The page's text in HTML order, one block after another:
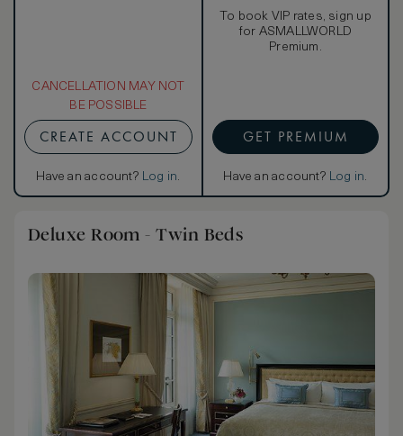
CANCELLATION MAY NOT
BE POSSIBLE
CREATE ACCOUNT
Have an account? Log in.
To book VIP rates, sign up
for ASMALLWORLD
Premium.
GET PREMIUM
Have an account? Log in.
Deluxe Room - Twin Beds